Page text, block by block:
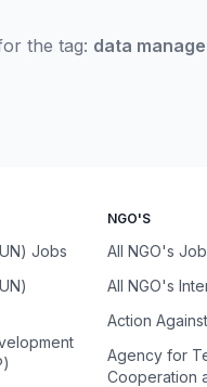
the tag: data
Jobs
NGO'S
All NGO's
All NGO's
Action
Agency for
Cooperation